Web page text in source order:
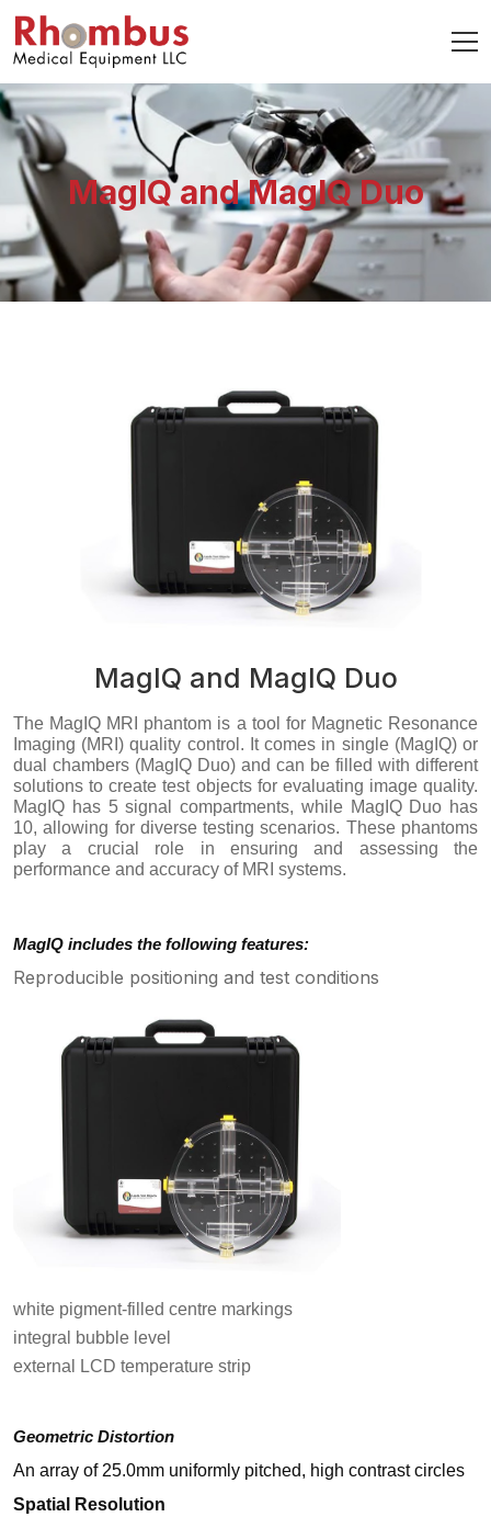
MagIQ and MagIQ Duo
MagIQ and MagIQ Duo
The MagIQ MRI phantom is a tool for Magnetic Resonance
Imaging (MRI) quality control. It comes in single (MagIQ) or
dual chambers (MagIQ Duo) and can be filled with different
solutions to create test objects for evaluating image quality.
MagIQ has 5 signal compartments, while MagIQ Duo has
10, allowing for diverse testing scenarios. These phantoms
play a crucial role in ensuring and assessing the
performance and accuracy of MRI systems.
MagIQ includes the following features:
Reproducible positioning and test conditions
white pigment-filled centre markings
integral bubble level
external LCD temperature strip
Geometric Distortion
An array of 25.0mm uniformly pitched, high contrast circles
Spatial Resolution